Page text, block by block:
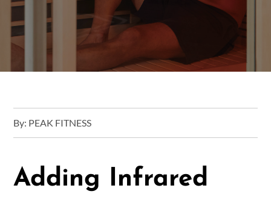
By: PEAK FITNESS
Adding Infrared